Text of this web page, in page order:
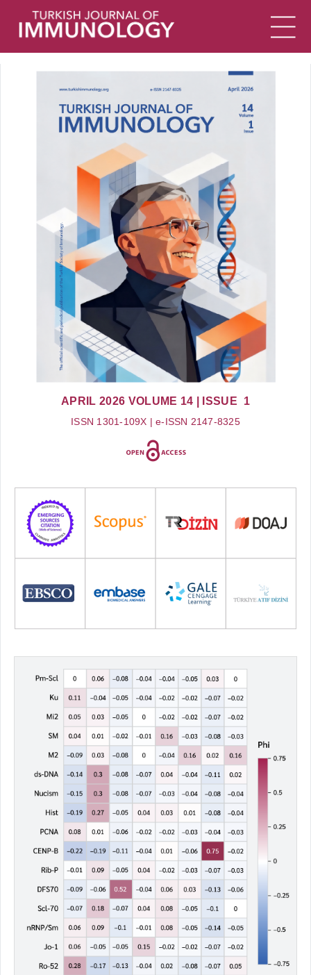
APRIL 2026 VOLUME 14 | ISSUE 1
ISSN 1301-109X | e-ISSN 2147-8325